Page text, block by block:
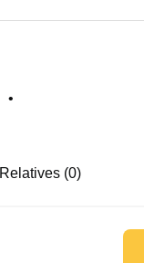
•
Relatives (0)